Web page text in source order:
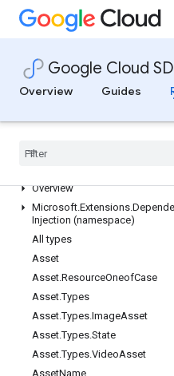
Google Cloud
Overview
Guides
Google.Cloud.TextToSpeech.V1
Google.Cloud.Trace.V1
Google.Cloud.Trace.V2
Google
Overview
Microsoft.Extensions.
Injection (namespace)
All types
Asset
Asset.ResourceOneofCase
Asset.Types
Asset.Types.ImageAsset
Asset.Types.State
Asset.Types.VideoAsset
AssetName